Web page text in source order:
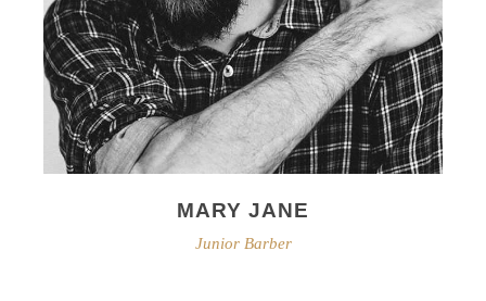
MARY JANE
Junior Barber